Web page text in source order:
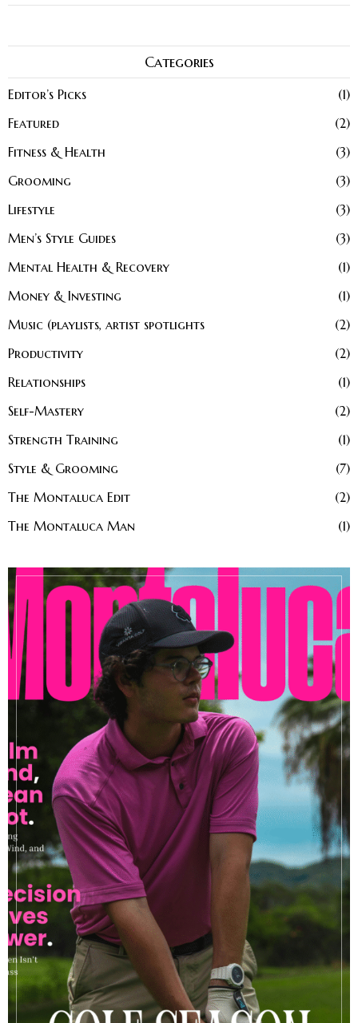
Categories
Editor’s Picks
1
Featured
2
Fitness & Health
3
Grooming
3
Lifestyle
3
Men’s Style Guides
3
Mental Health & Recovery
1
Money & Investing
1
Music (playlists, artist spotlights
2
Productivity
2
Relationships
1
Self-Mastery
2
Strength Training
1
Style & Grooming
7
The Montaluca Edit
2
The Montaluca Man
1